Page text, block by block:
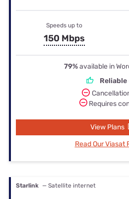
Speeds up to
150 Mbps
79%available in
Reliable
Requires
View Plans
Read Our Viasat
Starlink — Satellite internet